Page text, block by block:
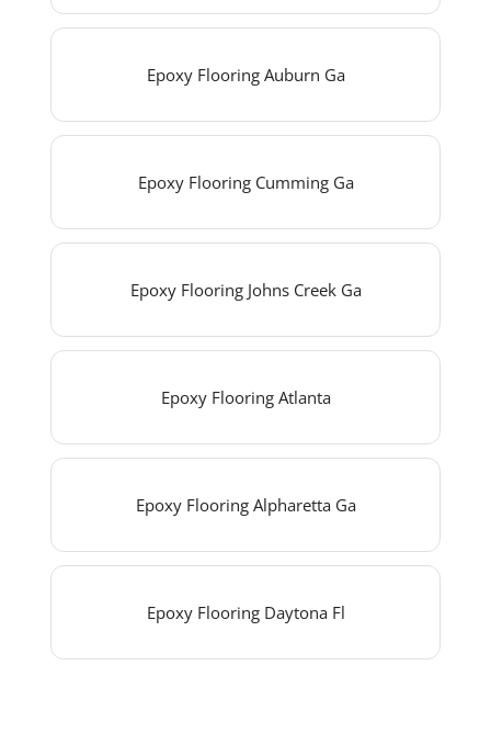
Epoxy Flooring Auburn Ga
Epoxy Flooring Cumming Ga
Epoxy Flooring Johns Creek Ga
Epoxy Flooring Atlanta
Epoxy Flooring Alpharetta Ga
Epoxy Flooring Daytona Fl